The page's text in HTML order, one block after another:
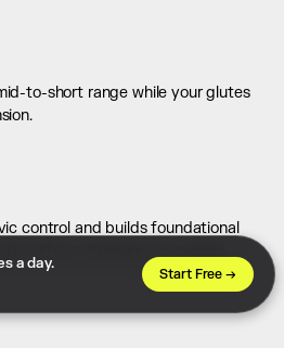
to-short range while your glutes
control and builds foundational
without stressing your joints.
a day.
Start Free →